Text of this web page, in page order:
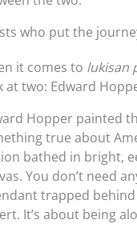
who put the
it comes to lukisan
at two: Edward
Hopper painted
true about
bathed in bright,
You don’t need
trapped behind
It’s about being